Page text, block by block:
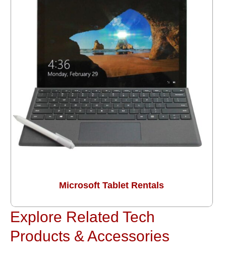
Microsoft Tablet Rentals
Explore Related Tech
Products & Accessories